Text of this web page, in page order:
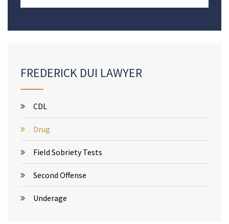
FREDERICK DUI LAWYER
CDL
Drug
Field Sobriety Tests
Second Offense
Underage